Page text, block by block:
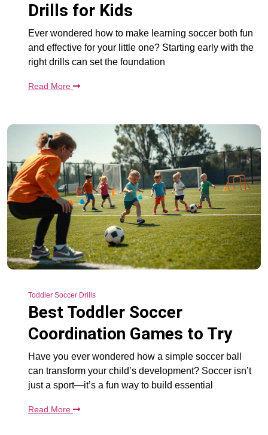
Drills for Kids
Ever wondered how to make learning soccer both fun
and effective for your little one? Starting early with the
right drills can set the foundation
Read More
Toddler Soccer Drills
Best Toddler Soccer
Coordination Games to Try
Have you ever wondered how a simple soccer ball
can transform your child’s development? Soccer isn’t
just a sport—it’s a fun way to build essential
Read More